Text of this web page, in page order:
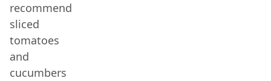
recommend
sliced
tomatoes
and
cucumbers